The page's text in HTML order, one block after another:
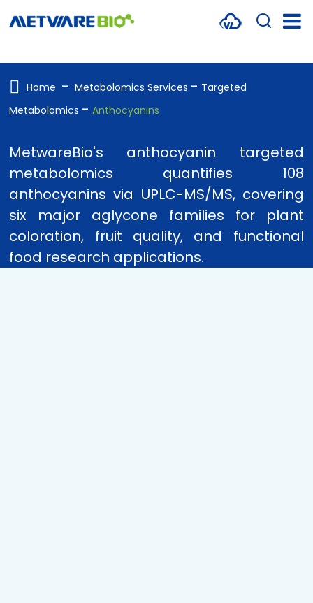
PROTEOMICS
SPATIAL OMICS
MULTI-OMICS
RESOURCES
COMPANY
CONTACT US
Home Metabolomics Services
Targeted
Metabolomics
Anthocyanins
MetwareBio's anthocyanin targeted
metabolomics quantifies 108
anthocyanins via UPLC-MS/MS, covering
six major aglycone families for plant
coloration, fruit quality, and functional
food research applications.